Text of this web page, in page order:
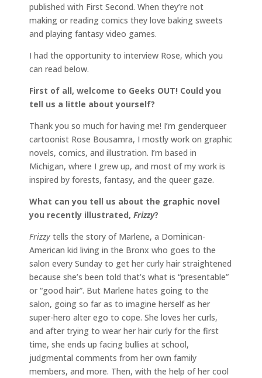
published with First Second. When they’re not
making or reading comics they love baking sweets
and playing fantasy video games.
I had the opportunity to interview Rose, which you
can read below.
First of all, welcome to Geeks OUT! Could you
tell us a little about yourself?
Thank you so much for having me! I’m genderqueer
cartoonist Rose Bousamra, I mostly work on graphic
novels, comics, and illustration. I’m based in
Michigan, where I grew up, and most of my work is
inspired by forests, fantasy, and the queer gaze.
What can you tell us about the graphic novel
you recently illustrated, Frizzy?
Frizzy tells the story of Marlene, a Dominican-
American kid living in the Bronx who goes to the
salon every Sunday to get her curly hair straightened
because she’s been told that’s what is “presentable”
or “good hair”. But Marlene hates going to the
salon, going so far as to imagine herself as her
super-hero alter ego to cope. She loves her curls,
and after trying to wear her hair curly for the first
time, she ends up facing bullies at school,
judgmental comments from her own family
members, and more. Then, with the help of her cool